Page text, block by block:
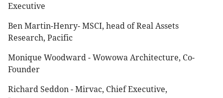
Executive
Ben Martin-Henry- MSCI, head of Real Assets
Research, Pacific
Monique Woodward - Wowowa Architecture, Co-
Founder
Richard Seddon - Mirvac, Chief Executive,